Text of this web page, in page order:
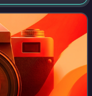
military explosives,